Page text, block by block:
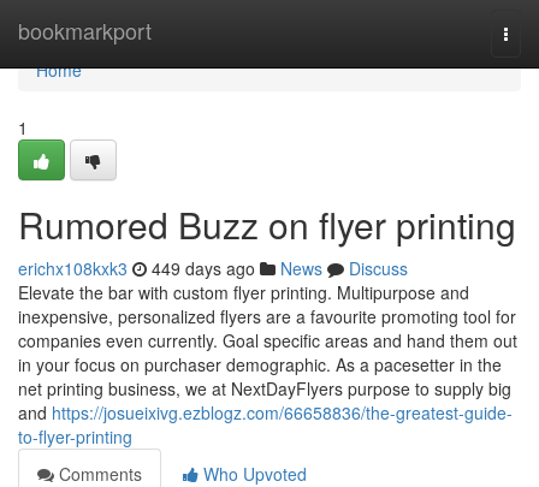
bookmarkport
Home
Home
1
Rumored Buzz on flyer printing
erichx108kxk3 449 days ago News
Discuss
Elevate the bar with custom flyer printing. Multipurpose and
inexpensive, personalized flyers are a favourite promoting tool for
companies even currently. Goal specific areas and hand them out
in your focus on purchaser demographic. As a pacesetter in the
net printing business, we at NextDayFlyers purpose to supply big
and https://josueixivg.ezblogz.com/66658836/the-greatest-guide-
to-flyer-printing
Comments
Who Upvoted